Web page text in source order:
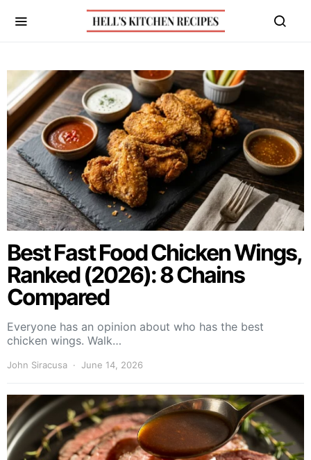
Best Fast Food Chicken Wings,
Ranked (2026): 8 Chains
Compared
Everyone has an opinion about who has the best
chicken wings. Walk…
John Siracusa June 14, 2026